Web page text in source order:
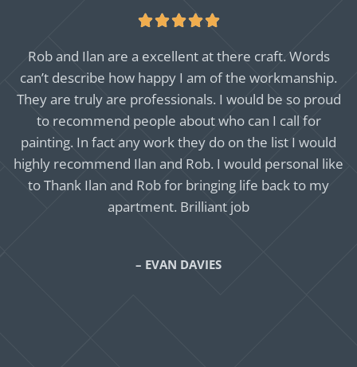

Rob and Ilan are a excellent at there craft. Words
can’t describe how happy I am of the workmanship.
They are truly are professionals. I would be so proud
to recommend people about who can I call for
painting. In fact any work they do on the list I would
highly recommend Ilan and Rob. I would personal like
to Thank Ilan and Rob for bringing life back to my
apartment. Brilliant job
– EVAN DAVIES